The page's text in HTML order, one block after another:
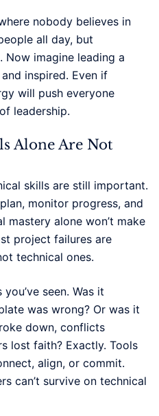
nobody believes in
all day, but
Now imagine leading a
inspired. Even if
will push everyone
leadership.
Alone Are Not
skills are still important.
monitor progress, and
mastery alone won’t make
project failures are
technical ones.
seen. Was it
was wrong? Or was it
down, conflicts
lost faith? Exactly. Tools
align, or commit.
can’t survive on technical